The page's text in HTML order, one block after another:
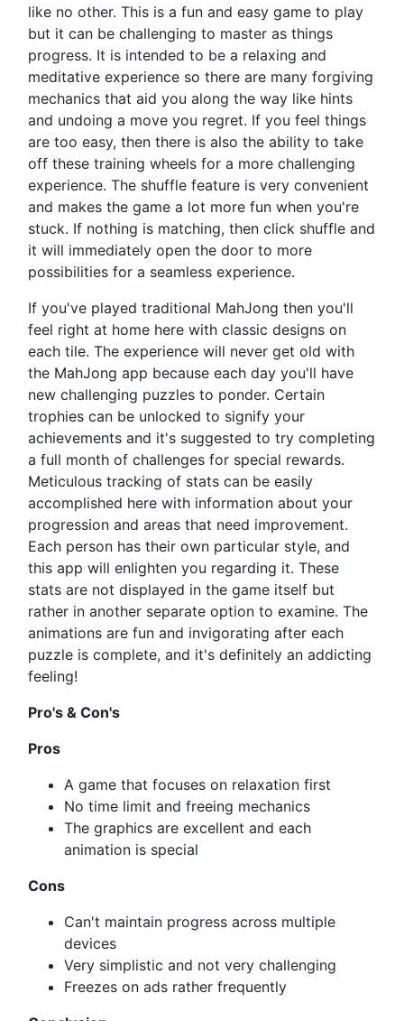
like no other. This is a fun and easy game to play
but it can be challenging to master as things
progress. It is intended to be a relaxing and
meditative experience so there are many forgiving
mechanics that aid you along the way like hints
and undoing a move you regret. If you feel things
are too easy, then there is also the ability to take
off these training wheels for a more challenging
experience. The shuffle feature is very convenient
and makes the game a lot more fun when you're
stuck. If nothing is matching, then click shuffle and
it will immediately open the door to more
possibilities for a seamless experience.
If you've played traditional MahJong then you'll
feel right at home here with classic designs on
each tile. The experience will never get old with
the MahJong app because each day you'll have
new challenging puzzles to ponder. Certain
trophies can be unlocked to signify your
achievements and it's suggested to try completing
a full month of challenges for special rewards.
Meticulous tracking of stats can be easily
accomplished here with information about your
progression and areas that need improvement.
Each person has their own particular style, and
this app will enlighten you regarding it. These
stats are not displayed in the game itself but
rather in another separate option to examine. The
animations are fun and invigorating after each
puzzle is complete, and it's definitely an addicting
feeling!
Pro's & Con's
Pros
A game that focuses on relaxation first
No time limit and freeing mechanics
The graphics are excellent and each
animation is special
Cons
Can't maintain progress across multiple
devices
Very simplistic and not very challenging
Freezes on ads rather frequently